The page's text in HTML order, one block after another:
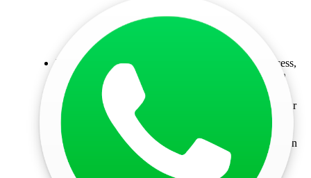
Pay the fees:After completing the application process,
proceed to pay the fees online using your application
reference number.
Track your application:
To check the validity of your
registration, you can use the Pre-arrival Registration
Validity Enquiry feature on the online service.
Alternatively, you can use the Hong Kong Immigration
Department Mobile App to verify the status of your
registration.